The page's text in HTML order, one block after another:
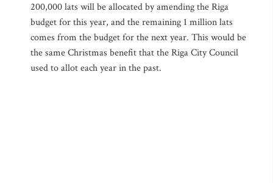
200,000 lats will be allocated by amending the Riga
budget for this year, and the remaining 1 million lats
comes from the budget for the next year. This would be
the same Christmas benefit that the Riga City Council
used to allot each year in the past.